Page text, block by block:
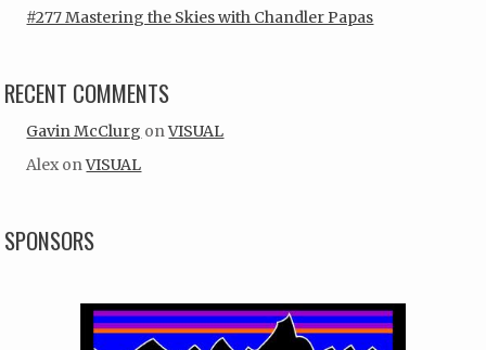
#277 Mastering the Skies with Chandler Papas
RECENT COMMENTS
Gavin McClurg onVISUAL
Alex onVISUAL
SPONSORS